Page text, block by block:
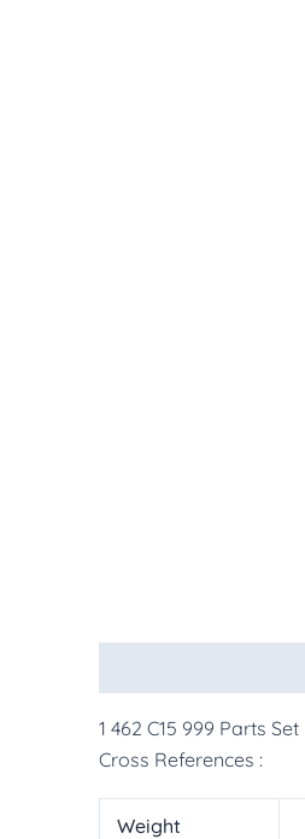
1 462 C15 999 Parts Set
Cross References :
Weight